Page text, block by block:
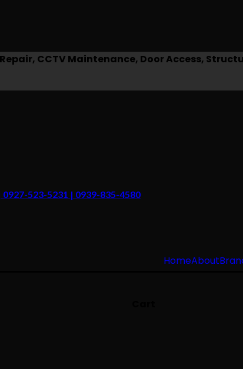
CCTV Maintenance, Door Access,
523-5231 | 0939-835-4580
HomeAbout